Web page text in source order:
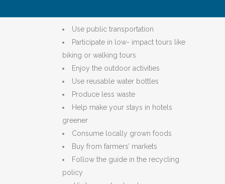
Use public transportation
Participate in low- impact tours like
biking or walking tours
Enjoy the outdoor activities
Use reusable water bottles
Produce less waste
Help make your stays in hotels
greener
Consume locally grown foods
Buy from farmers’ markets
Follow the guide in the recycling
policy